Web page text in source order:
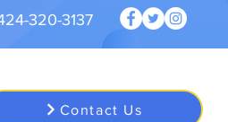
320-3137
Contact Us